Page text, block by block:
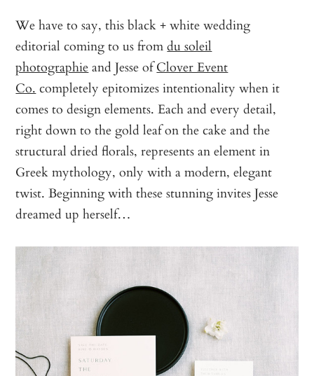
We have to say, this black + white wedding
editorial coming to us fromdu soleil
photographieand Jesse ofClover Event
Co. completely epitomizes intentionality when it
comes to design elements. Each and every detail,
right down to the gold leaf on the cake and the
structural dried florals, represents an element in
Greek mythology, only with a modern, elegant
twist. Beginning with these stunning invites Jesse
dreamed up herself…